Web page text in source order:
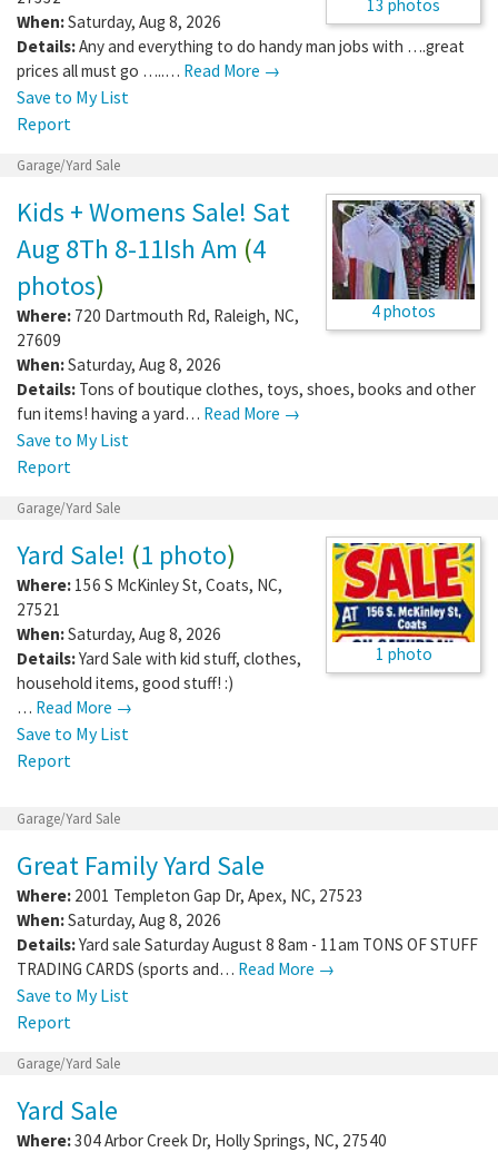
13 photos
When:Saturday, Aug 8, 2026
Details:Any and everything to do handy man jobs with ….great
prices all must go …..… Read More →
Save to My List
Report
Garage/Yard Sale
4 photos
Kids + Womens Sale! Sat
Aug 8Th 8-11Ish Am (4
photos)
Where: 720 Dartmouth Rd, Raleigh, NC,
27609
When:Saturday, Aug 8, 2026
Details: Tons of boutique clothes, toys, shoes, books and other
fun items! having a yard… Read More →
Save to My List
Report
Garage/Yard Sale
1 photo
Yard Sale! (1 photo)
Where: 156 S McKinley St, Coats, NC,
27521
When:Saturday, Aug 8, 2026
Details:Yard Sale with kid stuff, clothes,
household items, good stuff! :)
… Read More →
Save to My List
Report
Garage/Yard Sale
Great Family Yard Sale
Where: 2001 Templeton Gap Dr, Apex, NC, 27523
When:Saturday, Aug 8, 2026
Details:Yard sale Saturday August 8 8am - 11am TONS OF STUFF
TRADING CARDS (sports and… Read More →
Save to My List
Report
Garage/Yard Sale
Yard Sale
Where:304 Arbor Creek Dr, Holly Springs, NC, 27540